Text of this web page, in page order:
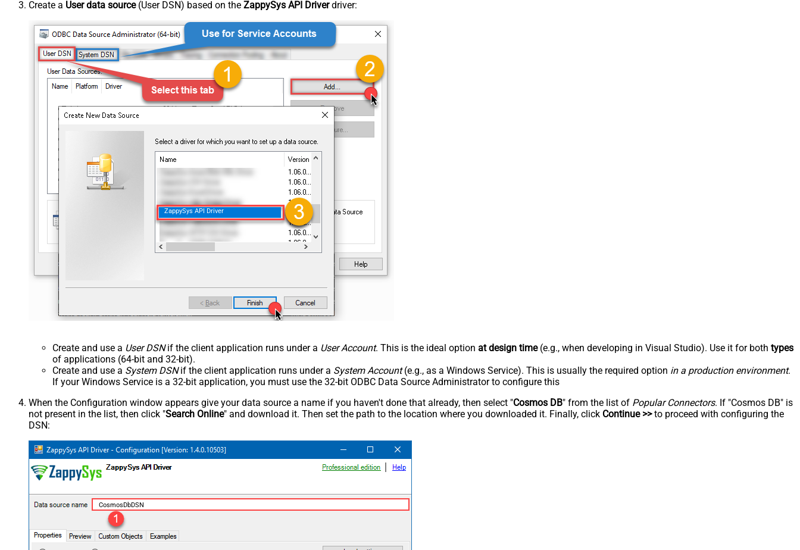
Create a User data source(User DSN) based on the ZappySys API Driverdriver:
ZappySys API Driver
Create and use a User DSNif the client application runs under a User Account. This is the ideal option at design time(e.g., when developing in Visual Studio). Use it for both types
of applications (64-bit and 32-bit).
Create and use a System DSNif the client application runs under a System Account(e.g., as a Windows Service). This is usually the required option in a production environment.
If your Windows Service is a 32-bit application, you must use the 32-bit ODBC Data Source Administrator to configure this
When the Configuration window appears give your data source a name if you haven't done that already, then select "Cosmos DB" from the list of Popular Connectors. If "Cosmos DB" is
not present in the list, then click "Search Online" and download it. Then set the path to the location where you downloaded it. Finally, click Continue >>to proceed with configuring the
DSN:
CosmosDbDSN